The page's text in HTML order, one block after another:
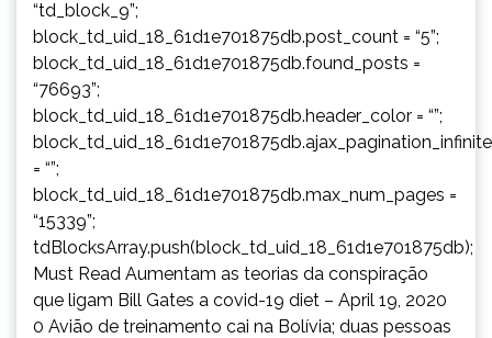
“td_block_9”;
block_td_uid_18_61d1e701875db.post_count = “5”;
block_td_uid_18_61d1e701875db.found_posts =
“76693”;
block_td_uid_18_61d1e701875db.header_color = “”;
= “”;
block_td_uid_18_61d1e701875db.max_num_pages =
“15339”;
tdBlocksArray.push(block_td_uid_18_61d1e701875db);
Must Read Aumentam as teorias da conspiração
que ligam Bill Gates a covid-19 diet – April 19, 2020
0 Avião de treinamento cai na Bolívia; duas pessoas